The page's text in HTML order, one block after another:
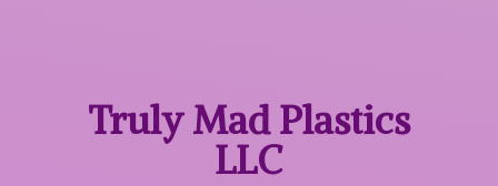
Truly MadPlastics
LLC